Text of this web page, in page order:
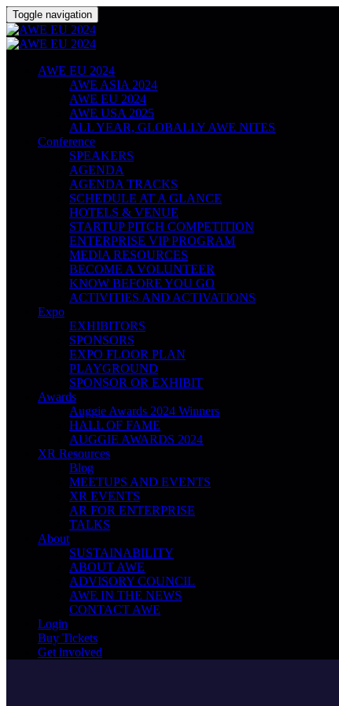
Toggle navigation
AWE EU 2024
AWE ASIA 2024
AWE EU 2024
AWE USA 2025
ALL YEAR, GLOBALLY AWE NITES
Conference
SPEAKERS
AGENDA
AGENDA TRACKS
SCHEDULE AT A GLANCE
HOTELS & VENUE
STARTUP PITCH COMPETITION
ENTERPRISE VIP PROGRAM
MEDIA RESOURCES
BECOME A VOLUNTEER
KNOW BEFORE YOU GO
ACTIVITIES AND ACTIVATIONS
Expo
EXHIBITORS
SPONSORS
EXPO FLOOR PLAN
PLAYGROUND
SPONSOR OR EXHIBIT
Awards
Auggie Awards 2024 Winners
HALL OF FAME
AUGGIE AWARDS 2024
XR Resources
Blog
MEETUPS AND EVENTS
XR EVENTS
AR FOR ENTERPRISE
TALKS
About
SUSTAINABILITY
ABOUT AWE
ADVISORY COUNCIL
AWE IN THE NEWS
CONTACT AWE
Login
Buy Tickets
Get involved